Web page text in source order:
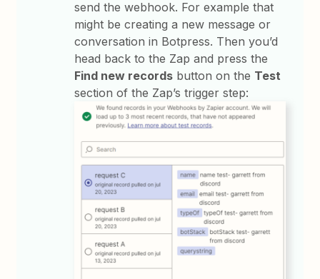
send the webhook. For example that
might be creating a new message or
conversation in Botpress. Then you’d
head back to the Zap and press the
Find new records button on the Test
section of the Zap’s trigger step: